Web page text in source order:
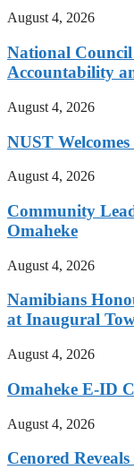
August 4, 2026
National
Accountability
August 4, 2026
NUST
August 4, 2026
Community
Omaheke
August 4, 2026
Namibians
at Inaugural
August 4, 2026
Omaheke E-ID
August 4, 2026
Cenored